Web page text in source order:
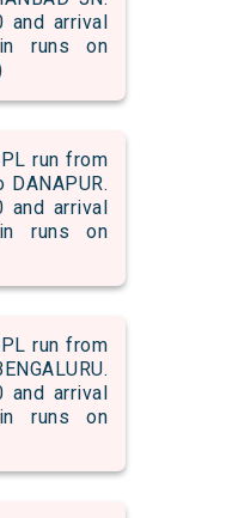
arrival
runs on
run from
DANAPUR.
arrival
runs on
run from
arrival
runs on